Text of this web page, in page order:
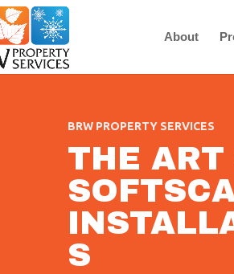
About
BRW PROPERTY SERVICES
THE ART
S